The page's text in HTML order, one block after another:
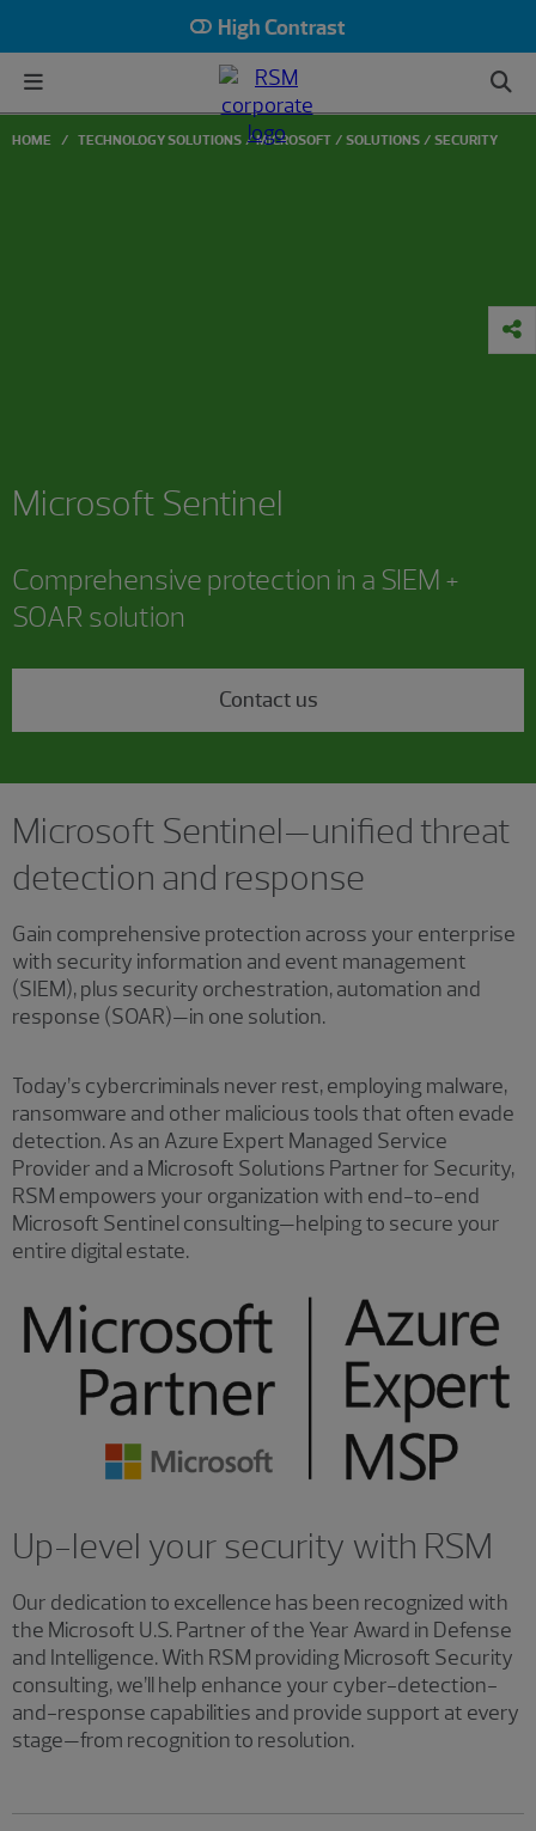
High Contrast
HOME TECHNOLOGY SOLUTIONS MICROSOFT SOLUTIONS SECURITY
Microsoft Sentinel
Comprehensive protection in a SIEM +
SOAR solution
Contact us
Microsoft Sentinel—unified threat
detection and response
Gain comprehensive protection across your enterprise
with security information and event management
(SIEM), plus security orchestration, automation and
response (SOAR)—in one solution.
Today’s cybercriminals never rest, employing malware,
ransomware and other malicious tools that often evade
detection. As an Azure Expert Managed Service
Provider and a Microsoft Solutions Partner for Security,
RSM empowers your organization with end-to-end
Microsoft Sentinel consulting—helping to secure your
entire digital estate.
Up-level your security with RSM
Our dedication to excellence has been recognized with
the Microsoft U.S. Partner of the Year Award in Defense
and Intelligence. With RSM providing Microsoft Security
consulting, we’ll help enhance your cyber-detection-
and-response capabilities and provide support at every
stage—from recognition to resolution.